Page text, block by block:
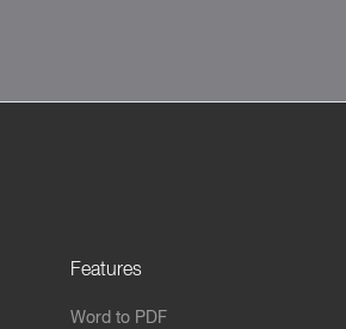
Features
Word to PDF